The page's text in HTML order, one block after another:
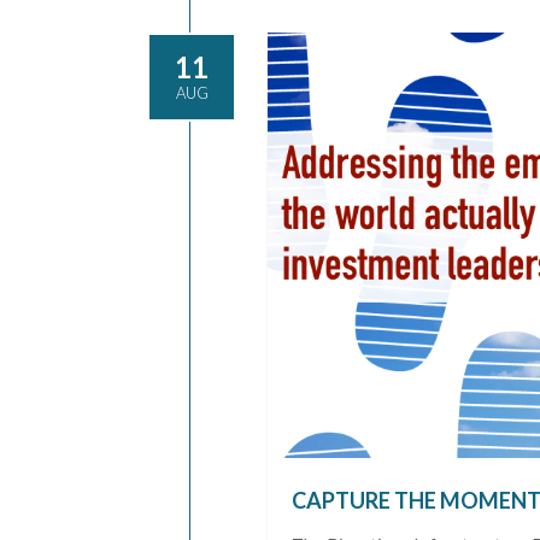
11
AUG
CAPTURE THE